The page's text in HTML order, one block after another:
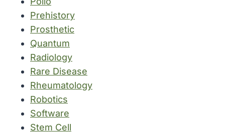
Prehistory
Prosthetic
Quantum
Radiology
Rare Disease
Rheumatology
Robotics
Software
Stem Cell